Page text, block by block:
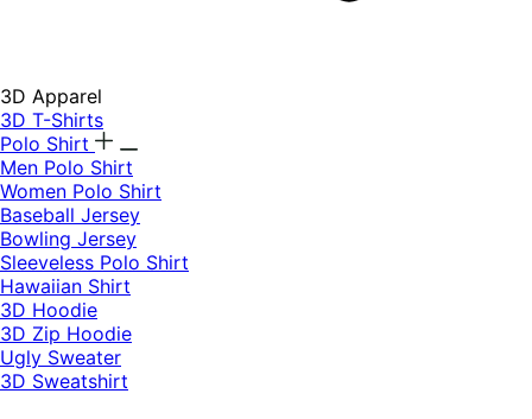
3D Apparel
3D T-Shirts
Polo Shirt
Men Polo Shirt
Women Polo Shirt
Baseball Jersey
Bowling Jersey
Sleeveless Polo Shirt
Hawaiian Shirt
3D Hoodie
3D Zip Hoodie
Ugly Sweater
3D Sweatshirt